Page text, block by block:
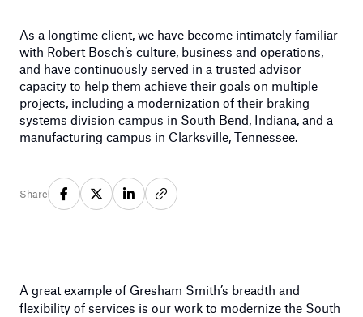
As a longtime client, we have become intimately familiar
with Robert Bosch’s culture, business and operations,
and have continuously served in a trusted advisor
capacity to help them achieve their goals on multiple
projects, including a modernization of their braking
systems division campus in South Bend, Indiana, and a
manufacturing campus in Clarksville, Tennessee.
Share
A great example of Gresham Smith’s breadth and
flexibility of services is our work to modernize the South